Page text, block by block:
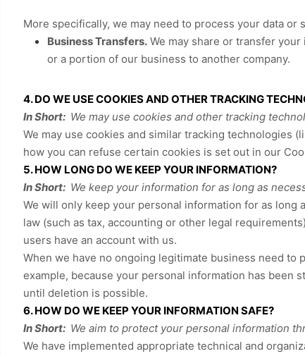
More specifically, we may need to process your data
Business Transfers.We may share or transfer
or a portion of our business to another company.
4. DO WE USE COOKIES AND OTHER TRACKING
In Short: We may use cookies and other tracking
We may use cookies and similar tracking technologies
how you can refuse certain cookies is set out in our
5. HOW LONG DO WE KEEP YOUR INFORMATION?
In Short: We keep your information for as long as
We will only keep your personal information for as
law (such as tax, accounting or other legal
users have an account with us.
When we have no ongoing legitimate business need
example, because your personal information has been
until deletion is possible.
6. HOW DO WE KEEP YOUR INFORMATION SAFE?
In Short: We aim to protect your personal information
We have implemented appropriate technical and